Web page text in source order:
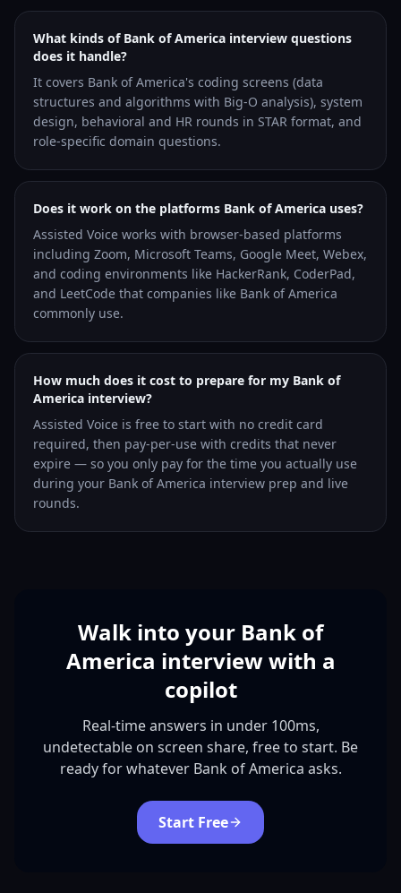
What kinds of Bank of America interview questions
does it handle?
It covers Bank of America's coding screens (data
structures and algorithms with Big-O analysis), system
design, behavioral and HR rounds in STAR format, and
role-specific domain questions.
Does it work on the platforms Bank of America uses?
Assisted Voice works with browser-based platforms
including Zoom, Microsoft Teams, Google Meet, Webex,
and coding environments like HackerRank, CoderPad,
and LeetCode that companies like Bank of America
commonly use.
How much does it cost to prepare for my Bank of
America interview?
Assisted Voice is free to start with no credit card
required, then pay-per-use with credits that never
expire — so you only pay for the time you actually use
during your Bank of America interview prep and live
rounds.
Walk into your Bank of
America interview with a
copilot
Real-time answers in under 100ms,
undetectable on screen share, free to start. Be
ready for whatever Bank of America asks.
Start Free